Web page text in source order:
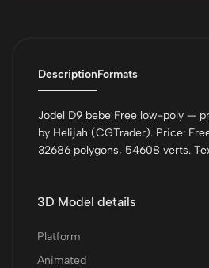
DescriptionFormats
Jodel D9 bebe Free low-poly —
by Helijah (CGTrader). Price:
32686 polygons, 54608 verts.
3D Model details
Platform
Animated